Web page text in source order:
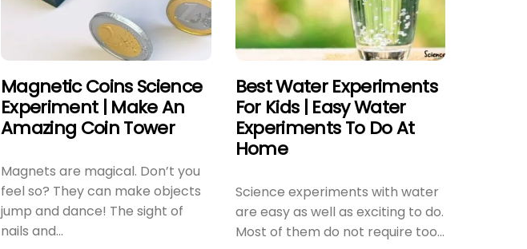
Magnetic Coins Science
Experiment | Make An
Amazing Coin Tower
Magnets are magical. Don’t you
feel so? They can make objects
jump and dance! The sight of
nails and...
Best Water Experiments
For Kids | Easy Water
Experiments To Do At
Home
Science experiments with water
are easy as well as exciting to do.
Most of them do not require too...